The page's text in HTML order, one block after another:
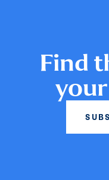
Find